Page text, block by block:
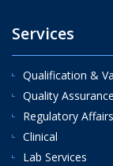
Services
Qualification &
Quality Assurance
Regulatory Affairs
Clinical
Lab Services